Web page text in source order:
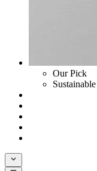
Our Pick
Sustainable